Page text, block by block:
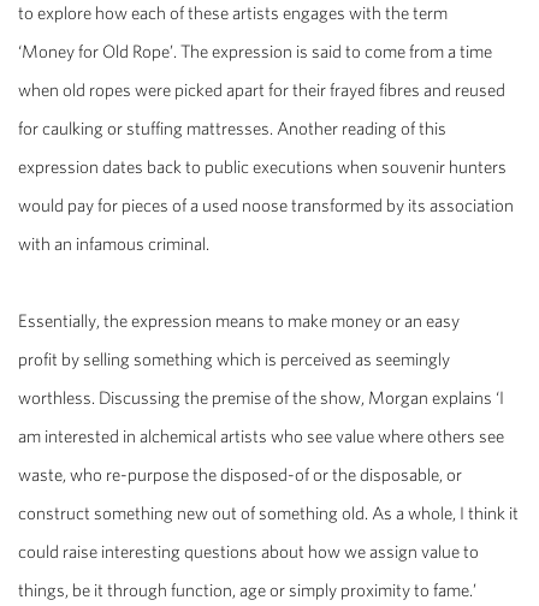
to explore how each of these artists engages with the term
‘Money for Old Rope’. The expression is said to come from a time
when old ropes were picked apart for their frayed fibres and reused
for caulking or stuffing mattresses. Another reading of this
expression dates back to public executions when souvenir hunters
would pay for pieces of a used noose transformed by its association
with an infamous criminal.
Essentially, the expression means to make money or an easy
profit by selling something which is perceived as seemingly
worthless. Discussing the premise of the show, Morgan explains ‘I
am interested in alchemical artists who see value where others see
waste, who re-purpose the disposed-of or the disposable, or
construct something new out of something old. As a whole, I think it
could raise interesting questions about how we assign value to
things, be it through function, age or simply proximity to fame.’